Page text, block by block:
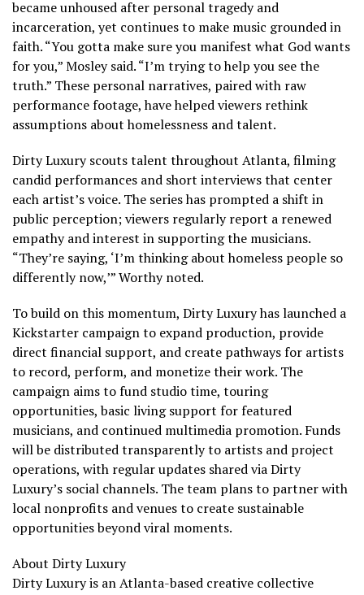
became unhoused after personal tragedy and
incarceration, yet continues to make music grounded in
faith. “You gotta make sure you manifest what God wants
for you,” Mosley said. “I’m trying to help you see the
truth.” These personal narratives, paired with raw
performance footage, have helped viewers rethink
assumptions about homelessness and talent.
Dirty Luxury scouts talent throughout Atlanta, filming
candid performances and short interviews that center
each artist’s voice. The series has prompted a shift in
public perception; viewers regularly report a renewed
empathy and interest in supporting the musicians.
“They’re saying, ‘I’m thinking about homeless people so
differently now,’” Worthy noted.
To build on this momentum, Dirty Luxury has launched a
Kickstarter campaign to expand production, provide
direct financial support, and create pathways for artists
to record, perform, and monetize their work. The
campaign aims to fund studio time, touring
opportunities, basic living support for featured
musicians, and continued multimedia promotion. Funds
will be distributed transparently to artists and project
operations, with regular updates shared via Dirty
Luxury’s social channels. The team plans to partner with
local nonprofits and venues to create sustainable
opportunities beyond viral moments.
About Dirty Luxury
Dirty Luxury is an Atlanta-based creative collective